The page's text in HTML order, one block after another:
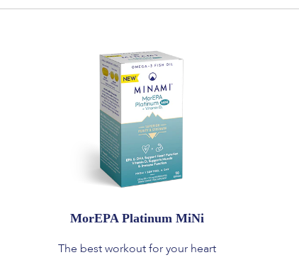
MorEPA Platinum MiNi
The best workout for your heart